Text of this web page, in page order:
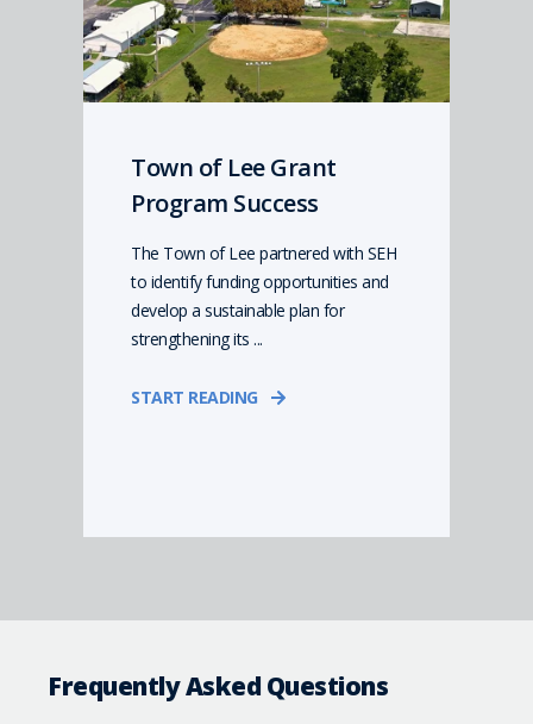
Town of Lee Grant
Program Success
The Town of Lee partnered with SEH
to identify funding opportunities and
develop a sustainable plan for
strengthening its ...
START READING
Frequently Asked Questions